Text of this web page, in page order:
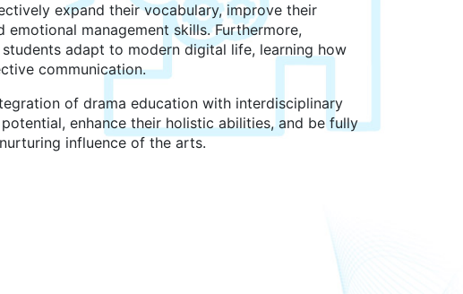
expand their vocabulary, improve their
management skills. Furthermore,
adapt to modern digital life, learning how
communication.
of drama education with interdisciplinary
enhance their holistic abilities, and be fully
influence of the arts.